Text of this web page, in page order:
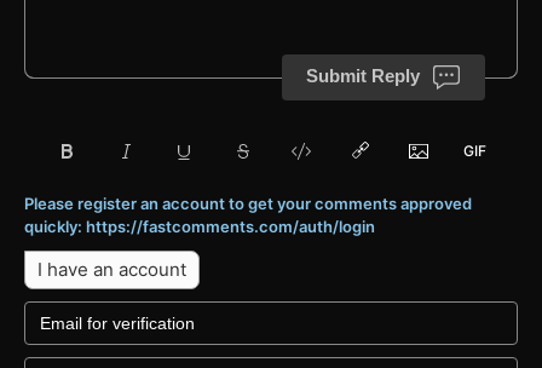
Submit Reply
Please register an account to get your comments approved
quickly: https://fastcomments.com/auth/login
I have an account